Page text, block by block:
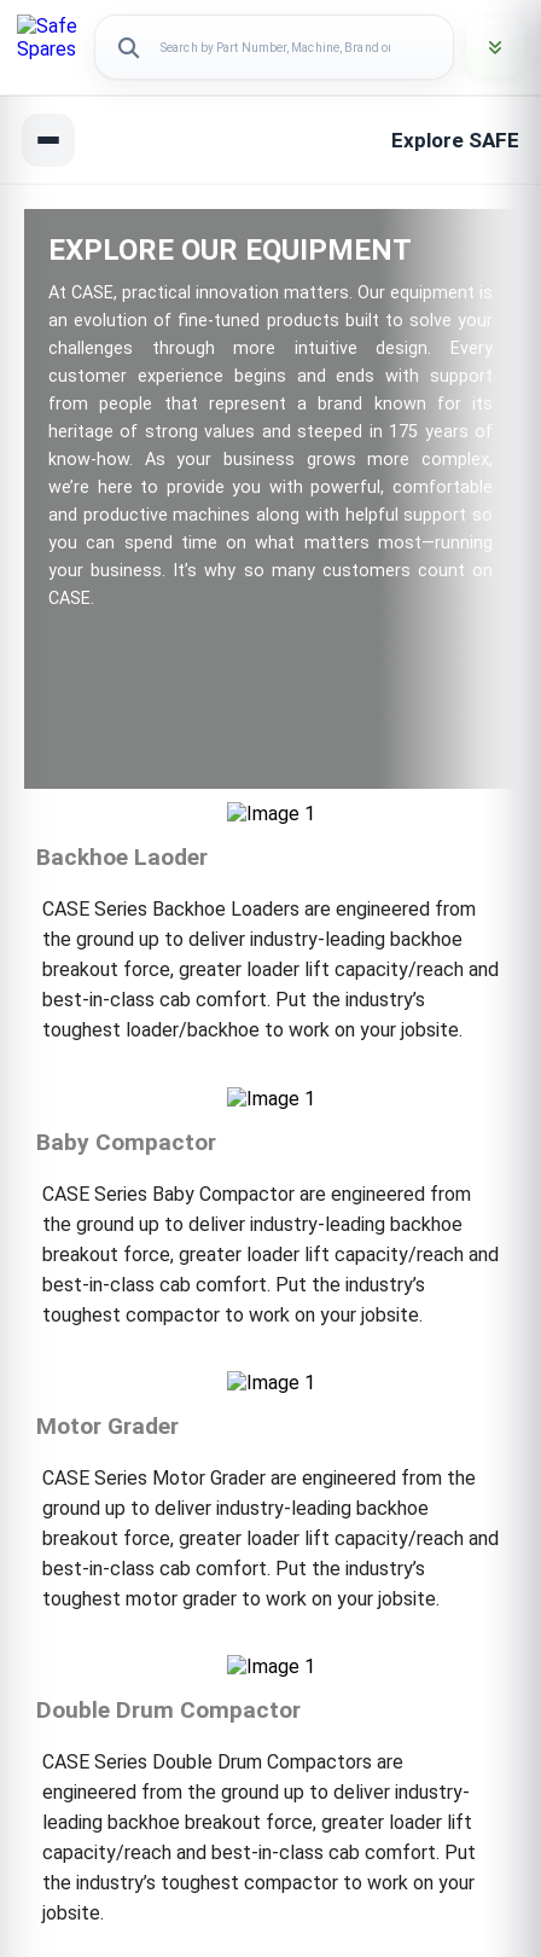
Explore SAFE
EXPLORE OUR EQUIPMENT
At CASE, practical innovation matters. Our equipment is
an evolution of fine-tuned products built to solve your
challenges through more intuitive design. Every
customer experience begins and ends with support
from people that represent a brand known for its
heritage of strong values and steeped in 175 years of
know-how. As your business grows more complex,
we’re here to provide you with powerful, comfortable
and productive machines along with helpful support so
you can spend time on what matters most—running
your business. It’s why so many customers count on
CASE.
Backhoe Laoder
CASE Series Backhoe Loaders are engineered from
the ground up to deliver industry-leading backhoe
breakout force, greater loader lift capacity/reach and
best-in-class cab comfort. Put the industry’s
toughest loader/backhoe to work on your jobsite.
Baby Compactor
CASE Series Baby Compactor are engineered from
the ground up to deliver industry-leading backhoe
breakout force, greater loader lift capacity/reach and
best-in-class cab comfort. Put the industry’s
toughest compactor to work on your jobsite.
Motor Grader
CASE Series Motor Grader are engineered from the
ground up to deliver industry-leading backhoe
breakout force, greater loader lift capacity/reach and
best-in-class cab comfort. Put the industry’s
toughest motor grader to work on your jobsite.
Double Drum Compactor
CASE Series Double Drum Compactors are
engineered from the ground up to deliver industry-
leading backhoe breakout force, greater loader lift
capacity/reach and best-in-class cab comfort. Put
the industry’s toughest compactor to work on your
jobsite.